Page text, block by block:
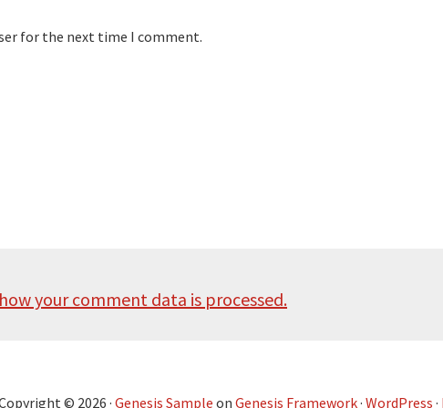
for the next time I comment.
your comment data is processed.
© 2026 · Genesis Sample on Genesis Framework· WordPress ·